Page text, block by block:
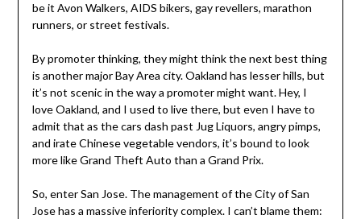
be it Avon Walkers, AIDS bikers, gay revellers, marathon
runners, or street festivals.
By promoter thinking, they might think the next best thing
is another major Bay Area city. Oakland has lesser hills, but
it’s not scenic in the way a promoter might want. Hey, I
love Oakland, and I used to live there, but even I have to
admit that as the cars dash past Jug Liquors, angry pimps,
and irate Chinese vegetable vendors, it’s bound to look
more like Grand Theft Auto than a Grand Prix.
So, enter San Jose. The management of the City of San
Jose has a massive inferiority complex. I can’t blame them: